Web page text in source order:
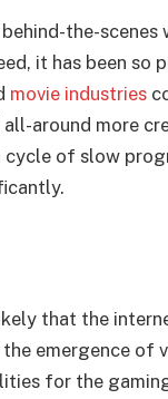
the-
it has been
movie industries
around more
of slow
that the
emergence of
for the